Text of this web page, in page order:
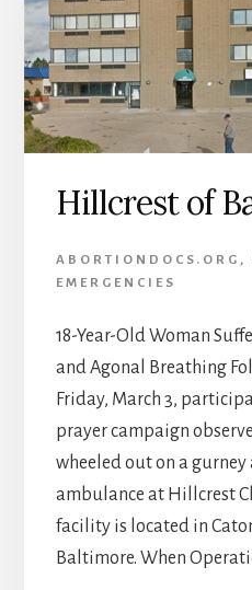
Hillcrest of
ABORTIONDOCS.ORG ,
EMERGENCIES
18-Year-Old Woman
and Agonal Breathing
Friday, March 3,
prayer campaign
wheeled out on a
ambulance at Hillcrest
facility is located in
Baltimore. When